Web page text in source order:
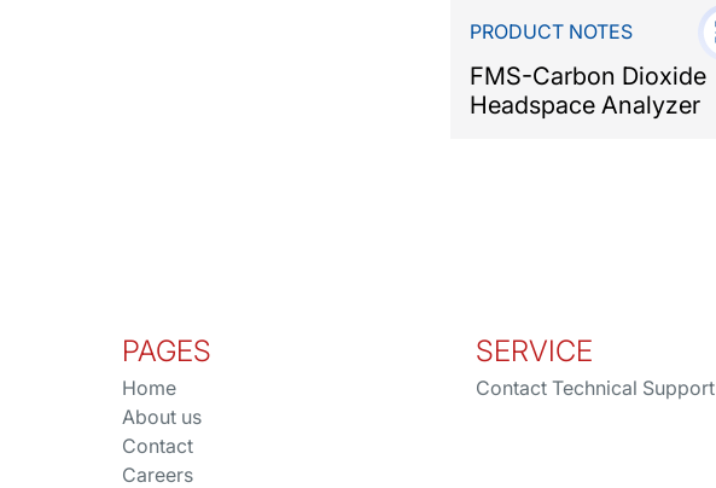
PRODUCT NOTES
FMS-Carbon Dioxide
Headspace Analyzer
PAGES
Home
About us
Contact
Careers
SERVICE
Contact Technical Support